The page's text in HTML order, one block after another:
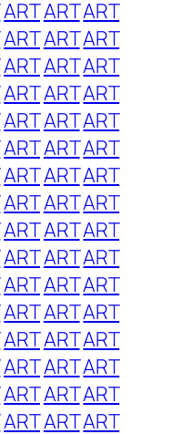
ARTARTART
ARTARTART
ARTARTART
ARTARTART
ARTARTART
ARTARTART
ARTARTART
ARTARTART
ARTARTART
ARTARTART
ARTARTART
ARTARTART
ARTARTART
ARTARTART
ARTARTART
ARTARTART